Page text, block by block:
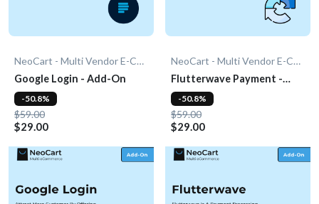
NeoCart - Multi Vendor E-Commerce
Google Login - Add-On
$59.00
$29.00
-50.8%
NeoCart - Multi Vendor E-Commerce
Flutterwave Payment -
Add-On
$59.00
$29.00
-50.8%